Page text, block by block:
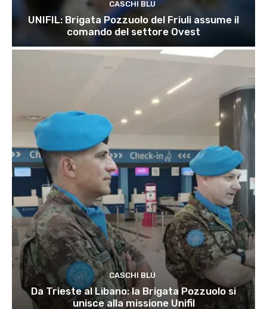
CASCHI BLU
UNIFIL: Brigata Pozzuolo del Friuli assume il
comando del settore Ovest
CASCHI BLU
Da Trieste al Libano: la Brigata Pozzuolo si
unisce alla missione Unifil